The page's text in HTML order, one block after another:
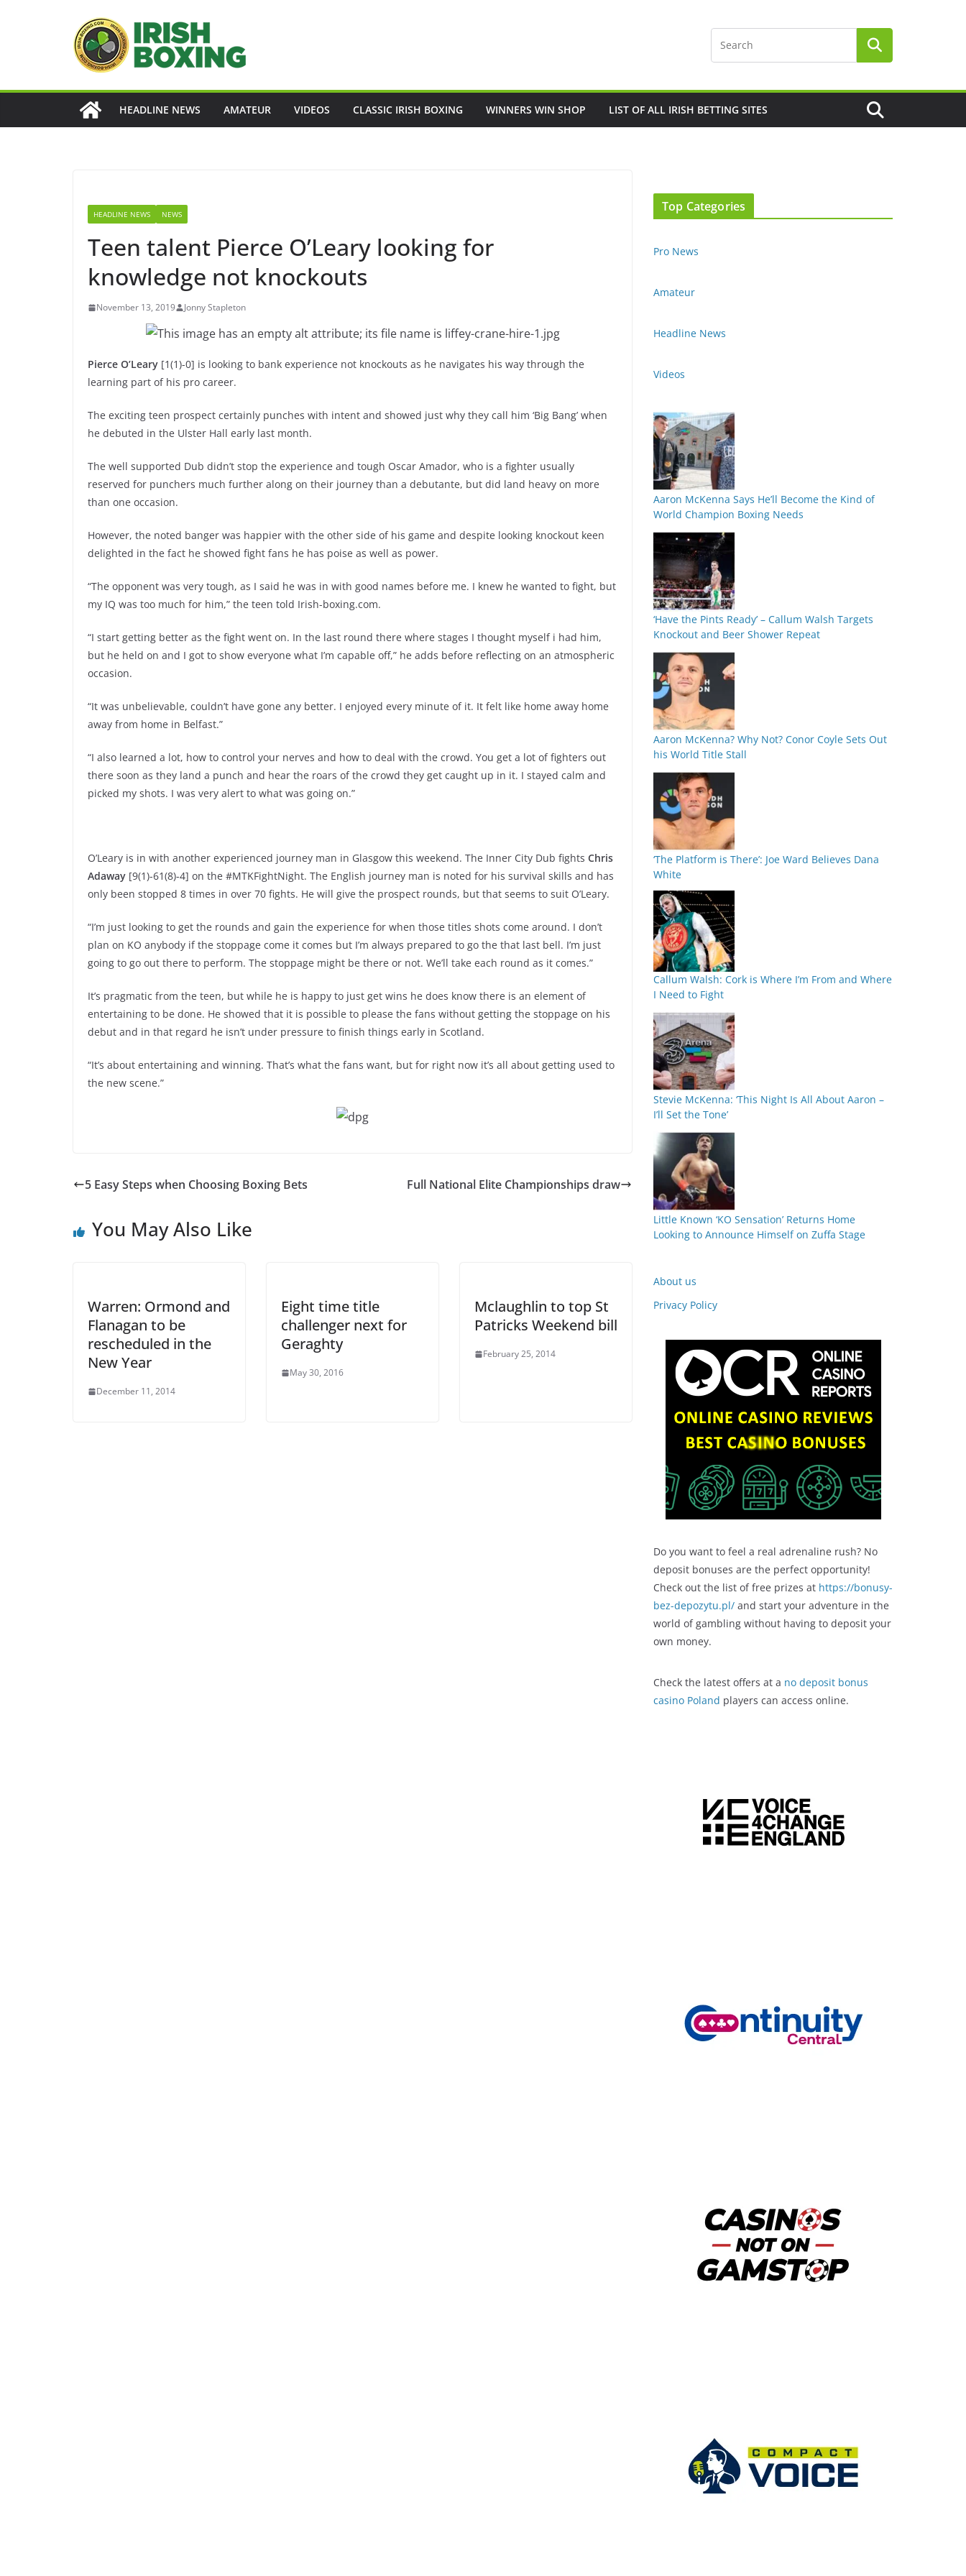
HEADLINE NEWS AMATEUR VIDEOS CLASSIC IRISH BOXING WINNERS WIN SHOP LIST OF ALL IRISH BETTING SITES
HEADLINE NEWS NEWS
Teen talent Pierce O’Leary looking for
knowledge not knockouts
November 13, 2019 Jonny Stapleton
Pierce O’Leary [1(1)-0] is looking to bank experience not knockouts as he navigates his way through the
learning part of his pro career.
The exciting teen prospect certainly punches with intent and showed just why they call him ‘Big Bang’ when
he debuted in the Ulster Hall early last month.
The well supported Dub didn’t stop the experience and tough Oscar Amador, who is a fighter usually
reserved for punchers much further along on their journey than a debutante, but did land heavy on more
than one occasion.
However, the noted banger was happier with the other side of his game and despite looking knockout keen
delighted in the fact he showed fight fans he has poise as well as power.
“The opponent was very tough, as I said he was in with good names before me. I knew he wanted to fight, but
my IQ was too much for him,” the teen told Irish-boxing.com.
“I start getting better as the fight went on. In the last round there where stages I thought myself i had him,
but he held on and I got to show everyone what I’m capable off,” he adds before reflecting on an atmospheric
occasion.
“It was unbelievable, couldn’t have gone any better. I enjoyed every minute of it. It felt like home away home
away from home in Belfast.”
“I also learned a lot, how to control your nerves and how to deal with the crowd. You get a lot of fighters out
there soon as they land a punch and hear the roars of the crowd they get caught up in it. I stayed calm and
picked my shots. I was very alert to what was going on.”
O’Leary is in with another experienced journey man in Glasgow this weekend. The Inner City Dub fights Chris
Adaway [9(1)-61(8)-4] on the #MTKFightNight. The English journey man is noted for his survival skills and has
only been stopped 8 times in over 70 fights. He will give the prospect rounds, but that seems to suit O’Leary.
“I’m just looking to get the rounds and gain the experience for when those titles shots come around. I don’t
plan on KO anybody if the stoppage come it comes but I’m always prepared to go the that last bell. I’m just
going to go out there to perform. The stoppage might be there or not. We’ll take each round as it comes.”
It’s pragmatic from the teen, but while he is happy to just get wins he does know there is an element of
entertaining to be done. He showed that it is possible to please the fans without getting the stoppage on his
debut and in that regard he isn’t under pressure to finish things early in Scotland.
“It’s about entertaining and winning. That’s what the fans want, but for right now it’s all about getting used to
the new scene.”
5 Easy Steps when Choosing Boxing Bets Full National Elite Championships draw
You May Also Like
Warren: Ormond and
Flanagan to be
rescheduled in the
New Year
December 11, 2014
Eight time title
challenger next for
Geraghty
May 30, 2016
Mclaughlin to top St
Patricks Weekend bill
February 25, 2014
Top Categories
Pro News
Amateur
Headline News
Videos
Aaron McKenna Says He’ll Become the Kind of
World Champion Boxing Needs
‘Have the Pints Ready’ – Callum Walsh Targets
Knockout and Beer Shower Repeat
Aaron McKenna? Why Not? Conor Coyle Sets Out
his World Title Stall
‘The Platform is There’: Joe Ward Believes Dana
White
Callum Walsh: Cork is Where I’m From and Where
I Need to Fight
Stevie McKenna: ‘This Night Is All About Aaron –
I’ll Set the Tone’
Little Known ‘KO Sensation’ Returns Home
Looking to Announce Himself on Zuffa Stage
About us
Privacy Policy
Do you want to feel a real adrenaline rush? No
deposit bonuses are the perfect opportunity!
Check out the list of free prizes at https://bonusy-
bez-depozytu.pl/ and start your adventure in the
world of gambling without having to deposit your
own money.
Check the latest offers at a no deposit bonus
casino Poland players can access online.